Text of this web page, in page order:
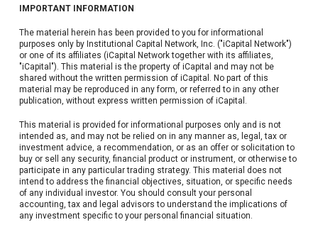
IMPORTANT INFORMATION
The material herein has been provided to you for informational
purposes only by Institutional Capital Network, Inc. ("iCapital Network")
or one of its affiliates (iCapital Network together with its affiliates,
"iCapital"). This material is the property of iCapital and may not be
shared without the written permission of iCapital. No part of this
material may be reproduced in any form, or referred to in any other
publication, without express written permission of iCapital.
This material is provided for informational purposes only and is not
intended as, and may not be relied on in any manner as, legal, tax or
investment advice, a recommendation, or as an offer or solicitation to
buy or sell any security, financial product or instrument, or otherwise to
participate in any particular trading strategy. This material does not
intend to address the financial objectives, situation, or specific needs
of any individual investor. You should consult your personal
accounting, tax and legal advisors to understand the implications of
any investment specific to your personal financial situation.